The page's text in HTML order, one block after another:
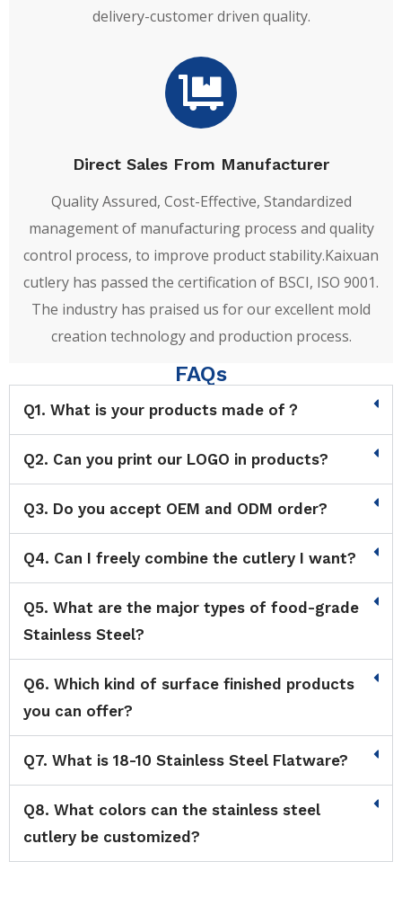
delivery-customer driven quality.
Direct Sales From Manufacturer
Quality Assured, Cost-Effective, Standardized
management of manufacturing process and quality
control process, to improve product stability.Kaixuan
cutlery has passed the certification of BSCI, ISO 9001.
The industry has praised us for our excellent mold
creation technology and production process.
FAQs
Q1. What is your products made of？
Q2. Can you print our LOGO in products?
Q3. Do you accept OEM and ODM order?
Q4. Can I freely combine the cutlery I want?
Q5. What are the major types of food-grade
Stainless Steel?
Q6. Which kind of surface finished products
you can offer?
Q7. What is 18-10 Stainless Steel Flatware?
Q8. What colors can the stainless steel
cutlery be customized?